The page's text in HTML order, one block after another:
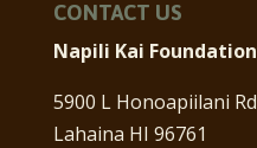
CONTACT US
Napili Kai Foundation
5900 L Honoapiilani Rd
Lahaina HI 96761